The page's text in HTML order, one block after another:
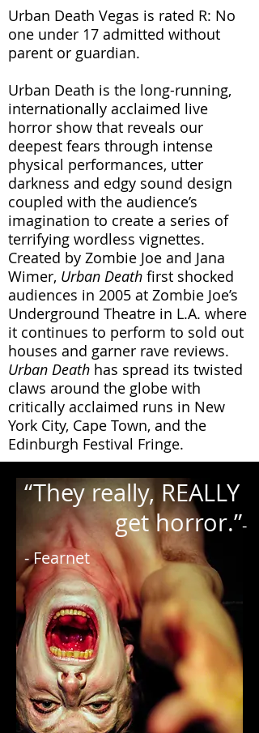
Urban Death Vegas is rated R: No
one under 17 admitted without
parent or guardian.
Urban Death is the long-running,
internationally acclaimed live
horror show that reveals our
deepest fears through intense
physical performances, utter
darkness and edgy sound design
coupled with the audience’s
imagination to create a series of
terrifying wordless vignettes.
Created by Zombie Joe and Jana
Wimer, Urban Death first shocked
audiences in 2005 at Zombie Joe’s
Underground Theatre in L.A. where
it continues to perform to sold out
houses and garner rave reviews.
Urban Death has spread its twisted
claws around the globe with
critically acclaimed runs in New
York City, Cape Town, and the
Edinburgh Festival Fringe. ​
“They really, REALLY
get horror.”-
- Fearnet